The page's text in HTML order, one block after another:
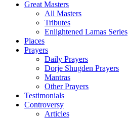
Great Masters
All Masters
Tributes
Enlightened Lamas Series
Places
Prayers
Daily Prayers
Dorje Shugden Prayers
Mantras
Other Prayers
Testimonials
Controversy
Articles